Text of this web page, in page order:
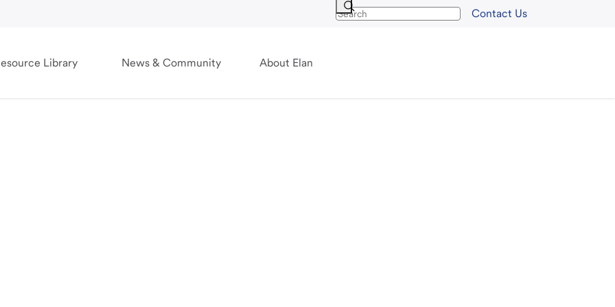
Contact Us
Library News & Community About Elan